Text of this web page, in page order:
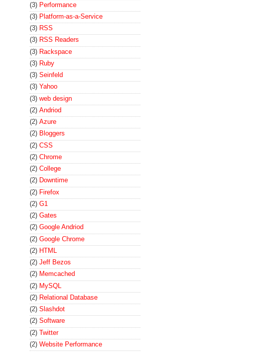
(3) Performance
(3) Platform-as-a-Service
(3) RSS
(3) RSS Readers
(3) Rackspace
(3) Ruby
(3) Seinfeld
(3) Yahoo
(3) web design
(2) Andriod
(2) Azure
(2) Bloggers
(2) CSS
(2) Chrome
(2) College
(2) Downtime
(2) Firefox
(2) G1
(2) Gates
(2) Google Andriod
(2) Google Chrome
(2) HTML
(2) Jeff Bezos
(2) Memcached
(2) MySQL
(2) Relational Database
(2) Slashdot
(2) Software
(2) Twitter
(2) Website Performance